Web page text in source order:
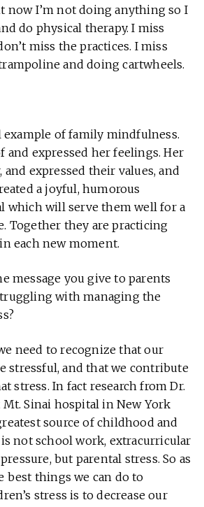
now I’m not doing anything so I
do physical therapy. I miss
miss the practices. I miss
and doing cartwheels.
example of family mindfulness.
and expressed her feelings. Her
and expressed their values, and
a joyful, humorous
which will serve them well for a
Together they are practicing
each new moment.
message you give to parents
with managing the
need to recognize that our
stressful, and that we contribute
stress. In fact research from Dr.
Sinai hospital in New York
source of childhood and
not school work, extracurricular
but parental stress. So as
best things we can do to
stress is to decrease our